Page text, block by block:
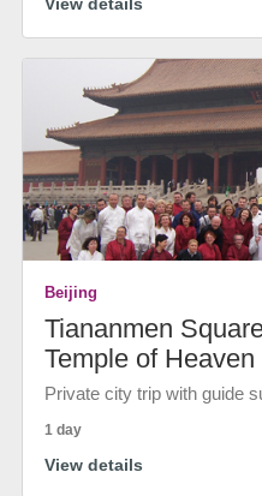
Beijing
Tiananmen
Temple of Heaven
Private city trip with guide
1 day
View details